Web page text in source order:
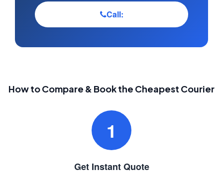
Call:
How to Compare & Book the Cheapest Courier
1
Get Instant Quote